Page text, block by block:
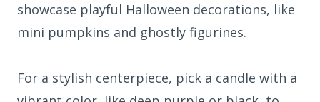
showcase playful Halloween decorations, like
mini pumpkins and ghostly figurines.
For a stylish centerpiece, pick a candle with a